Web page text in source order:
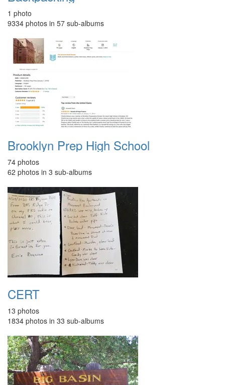
1 photo
9334 photos in 57 sub-albums
Brooklyn Prep High School
74 photos
62 photos in 3 sub-albums
CERT
13 photos
1834 photos in 33 sub-albums